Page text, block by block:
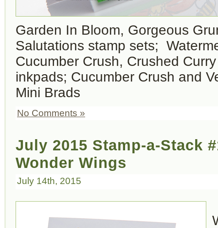
Garden In Bloom, Gorgeous
Salutations stamp sets;
Cucumber Crush, Crushed
inkpads; Cucumber Crush and
Mini Brads
No Comments »
July 2015 Stamp-a-Stack
Wonder Wings
July 14th, 2015